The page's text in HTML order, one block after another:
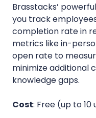
Brasstacks’
you track
completion rate in
metrics like in-
open rate to
minimize additional
knowledge gaps.
Cost: Free (up to